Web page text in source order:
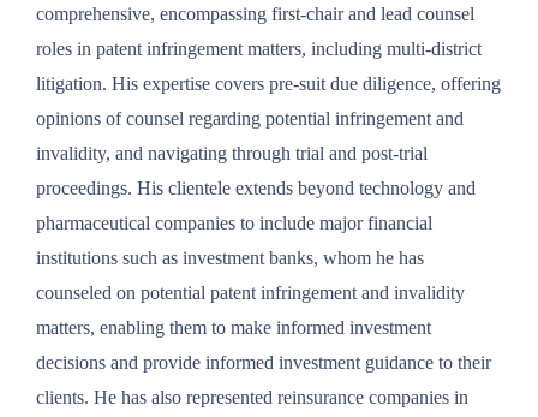
comprehensive, encompassing first-chair and lead counsel
roles in patent infringement matters, including multi-district
litigation. His expertise covers pre-suit due diligence, offering
opinions of counsel regarding potential infringement and
invalidity, and navigating through trial and post-trial
proceedings. His clientele extends beyond technology and
pharmaceutical companies to include major financial
institutions such as investment banks, whom he has
counseled on potential patent infringement and invalidity
matters, enabling them to make informed investment
decisions and provide informed investment guidance to their
clients. He has also represented reinsurance companies in